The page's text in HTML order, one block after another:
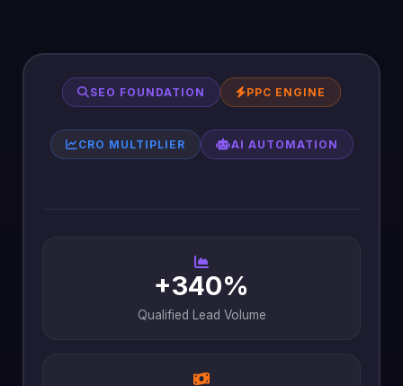
SEO FOUNDATION PPC ENGINE
CRO MULTIPLIER AI AUTOMATION
+340%
Qualified Lead Volume